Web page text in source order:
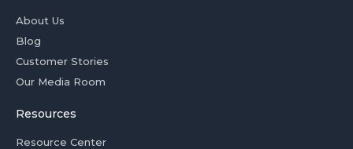
About Us
Blog
Customer Stories
Our Media Room
Resources
Resource Center